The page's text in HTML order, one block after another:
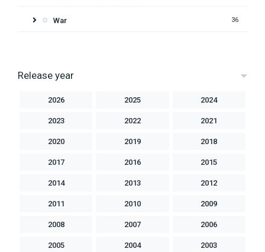
War 36
Release year
2026 2025 2024
2023 2022 2021
2020 2019 2018
2017 2016 2015
2014 2013 2012
2011 2010 2009
2008 2007 2006
2005 2004 2003